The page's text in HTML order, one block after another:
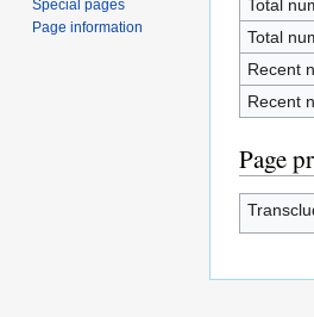
Total
Total
Recent
Recent
Page
Special pages
Page information